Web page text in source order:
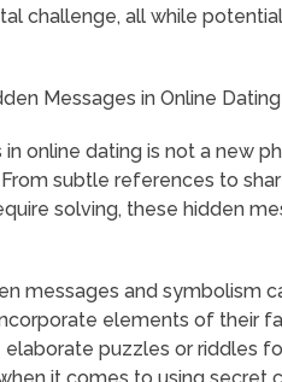
challenge, all while
Messages in Online Dating
online dating is not a new
subtle references to
solving, these hidden
messages and symbolism
elements of their
puzzles or riddles